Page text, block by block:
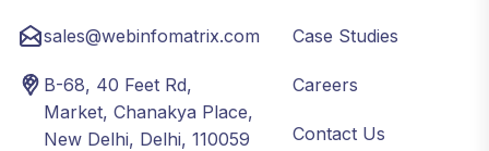
sales@webinfomatrix.com
B-68, 40 Feet Rd,
Market, Chanakya Place,
New Delhi, Delhi, 110059
Case Studies
Careers
Contact Us